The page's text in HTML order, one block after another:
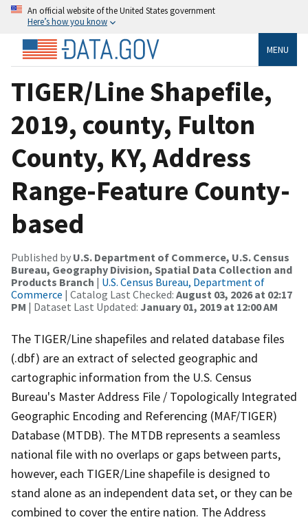
An official website of the United States government
Here’s how you know
MENU
TIGER/Line Shapefile,
2019, county, Fulton
County, KY, Address
Range-Feature County-
based
Published by U.S. Department of Commerce, U.S. Census
Bureau, Geography Division, Spatial Data Collection and
Products Branch | U.S. Census Bureau, Department of
Commerce | Catalog Last Checked: August 03, 2026 at 02:17
PM | Dataset Last Updated: January 01, 2019 at 12:00 AM
The TIGER/Line shapefiles and related database files
(.dbf) are an extract of selected geographic and
cartographic information from the U.S. Census
Bureau's Master Address File / Topologically Integrated
Geographic Encoding and Referencing (MAF/TIGER)
Database (MTDB). The MTDB represents a seamless
national file with no overlaps or gaps between parts,
however, each TIGER/Line shapefile is designed to
stand alone as an independent data set, or they can be
combined to cover the entire nation. The Address